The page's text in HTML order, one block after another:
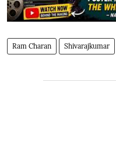
Ram Charan Shivarajkumar